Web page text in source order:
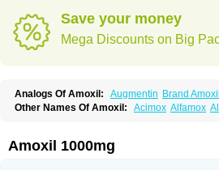
Save your money
Mega Discounts on Big
Analogs Of Amoxil: Augmentin Brand Amoxil
Other Names Of Amoxil: Acimox Alfamox
Apo-amoxi Bimoxan Bristamox
Galenamox Gimalxina
Amoxil 1000mg